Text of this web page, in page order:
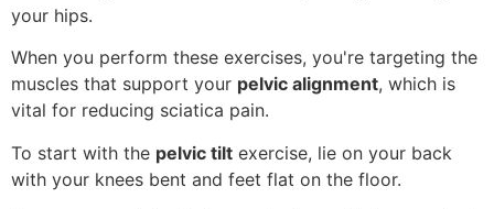
your hips.
When you perform these exercises, you're targeting the
muscles that support your pelvic alignment, which is
vital for reducing sciatica pain.
To start with the pelvic tilt exercise, lie on your back
with your knees bent and feet flat on the floor.